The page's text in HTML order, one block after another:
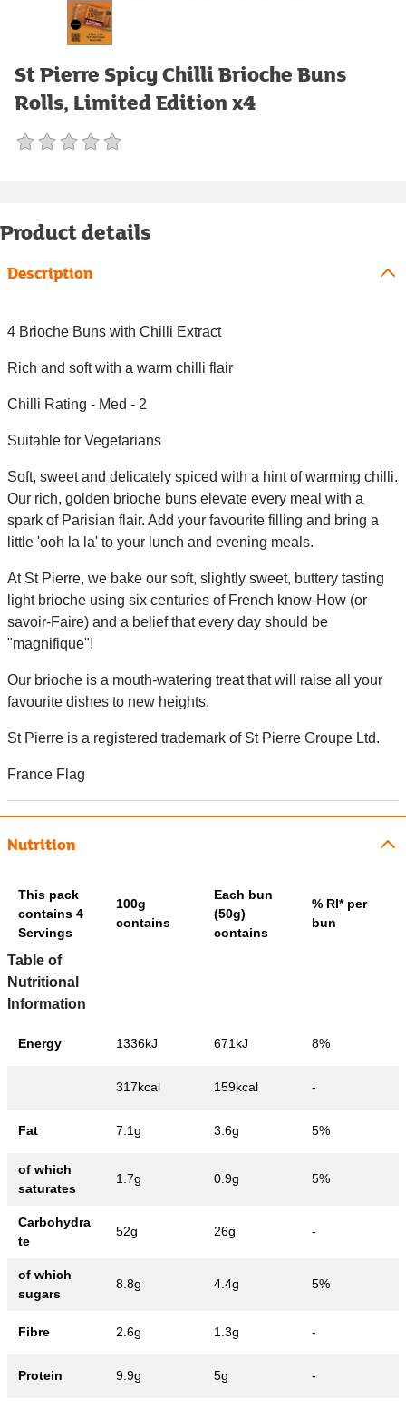
St Pierre Spicy Chilli Brioche Buns
Rolls, Limited Edition x4
Product details
Description
4 Brioche Buns with Chilli Extract
Rich and soft with a warm chilli flair
Chilli Rating - Med - 2
Suitable for Vegetarians
Soft, sweet and delicately spiced with a hint of warming chilli.
Our rich, golden brioche buns elevate every meal with a
spark of Parisian flair. Add your favourite filling and bring a
little 'ooh la la' to your lunch and evening meals.
At St Pierre, we bake our soft, slightly sweet, buttery tasting
light brioche using six centuries of French know-How (or
savoir-Faire) and a belief that every day should be
"magnifique"!
Our brioche is a mouth-watering treat that will raise all your
favourite dishes to new heights.
St Pierre is a registered trademark of St Pierre Groupe Ltd.
France Flag
Nutrition
Table of
Nutritional
Information
This pack
contains 4
Servings
100g
contains
Each bun
(50g)
contains
% RI* per
bun
Energy 1336kJ 671kJ 8%
317kcal 159kcal -
Fat 7.1g 3.6g 5%
of which
saturates
1.7g 0.9g 5%
Carbohydra
te
52g 26g -
of which
sugars
8.8g 4.4g 5%
Fibre 2.6g 1.3g -
Protein 9.9g 5g -